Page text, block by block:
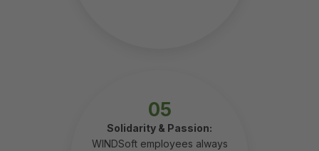
05
Solidarity & Passion:
WINDSoft employees always